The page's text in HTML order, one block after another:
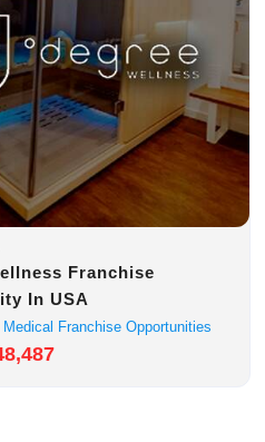
Franchise
In USA
Medical Franchise Opportunities